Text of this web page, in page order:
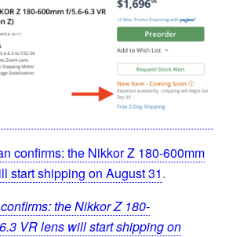
confirms: the Nikkor Z 180-600mm
start shipping on August 31.
the Nikkor Z 180-
VR lens will start shipping on